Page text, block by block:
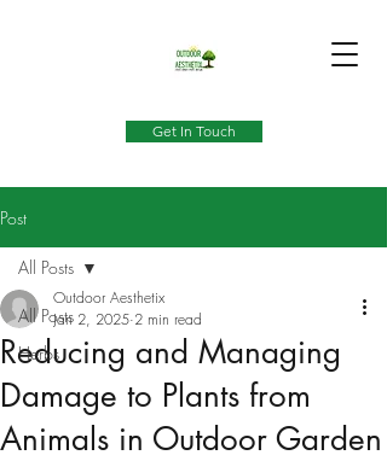
Get In Touch
Post
All Posts
Herbs
All Posts
Reducing and Managing
Damage to Plants from
Animals in Outdoor Garden
Outdoor Aesthetix
Jan 2, 2025 2 min read